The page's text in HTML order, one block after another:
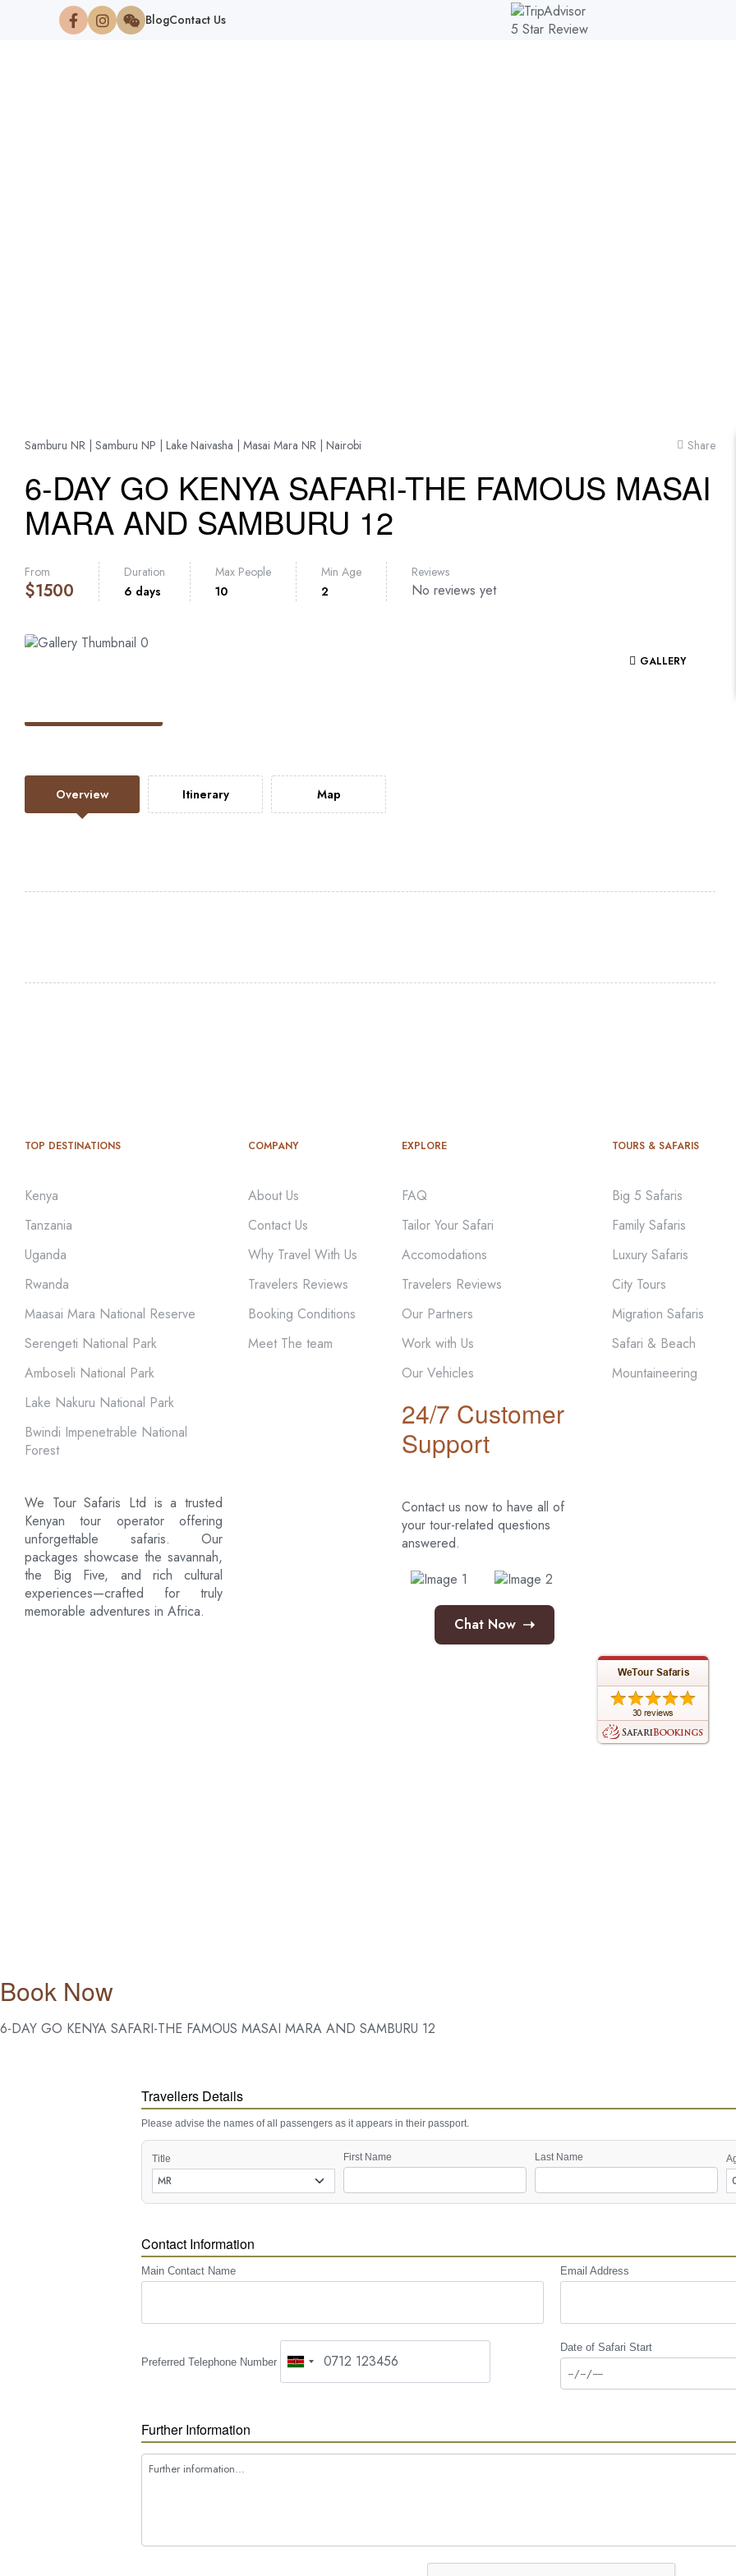
BlogContact Us
Samburu NR | Samburu NP | Lake Naivasha | Masai Mara NR | Nairobi Share
6-DAY GO KENYA SAFARI-THE FAMOUS MASAI
MARA AND SAMBURU 12
From
$1500
Duration
6 days
Max People
10
Min Age
2
Reviews
No reviews yet
GALLERY
Overview Itinerary Map
TOP DESTINATIONS
Kenya
Tanzania
Uganda
Rwanda
Maasai Mara National Reserve
Serengeti National Park
Amboseli National Park
Lake Nakuru National Park
Bwindi Impenetrable National
Forest
We Tour Safaris Ltd is a trusted
Kenyan tour operator offering
unforgettable safaris. Our
packages showcase the savannah,
the Big Five, and rich cultural
experiences—crafted for truly
memorable adventures in Africa.
COMPANY
About Us
Contact Us
Why Travel With Us
Travelers Reviews
Booking Conditions
Meet The team
EXPLORE
FAQ
Tailor Your Safari
Accomodations
Travelers Reviews
Our Partners
Work with Us
Our Vehicles
24/7 Customer
Support
Contact us now to have all of
your tour-relatedquestions
answered.
Chat Now ➝
TOURS & SAFARIS
Big 5 Safaris
Family Safaris
Luxury Safaris
City Tours
Migration Safaris
Safari & Beach
Mountaineering
Book Now
6-DAY GO KENYA SAFARI-THE FAMOUS MASAI MARA AND SAMBURU 12
Travellers Details
Please advise the names of all passengers as it appears in their passport.
Title First Name Last Name
Contact Information
Main Contact Name Email Address
Preferred Telephone Number
Date of Safari Start
Further Information